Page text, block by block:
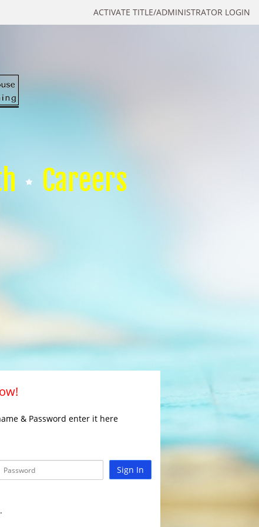
ACTIVATE TITLE/ADMINISTRATOR LOGIN
Careers
& Password enter it here
Sign In